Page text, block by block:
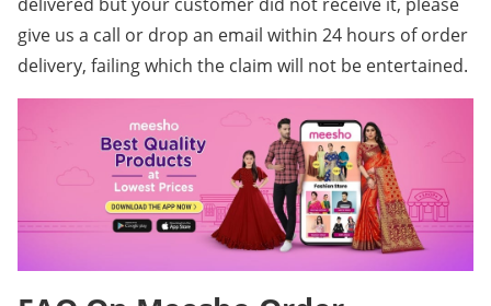
give us a call or drop an email within 24 hours of order
delivery, failing which the claim will not be entertained.